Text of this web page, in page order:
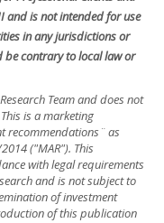
and is not intended for use
in any jurisdictions or
be contrary to local law or
Team and does not
is a marketing
recommendations¨ as
("MAR"). This
with legal requirements
and is not subject to
of investment
of this publication